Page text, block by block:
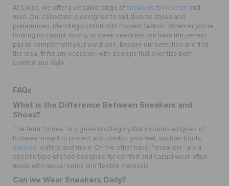
At Crocs, we offer a versatile range of sneakers for women and
men. Our collection is designed to suit diverse styles and
preferences, blending comfort with modern fashion. Whether you're
looking for casual, sporty, or sleek sneakers, we have the perfect
pair to complement your wardrobe. Explore our selection and find
the ideal fit for any occasion, with designs that prioritize both
comfort and style.
FAQs
What is the Difference Between Sneakers and
Shoes?
The term "shoes" is a general category that includes all types of
footwear meant to protect and comfort your feet, such as boots,
sandals, loafers, and more. On the other hand, "sneakers" are a
specific type of shoe designed for comfort and casual wear, often
made with rubber soles and flexible materials.
Can we Wear Sneakers Daily?